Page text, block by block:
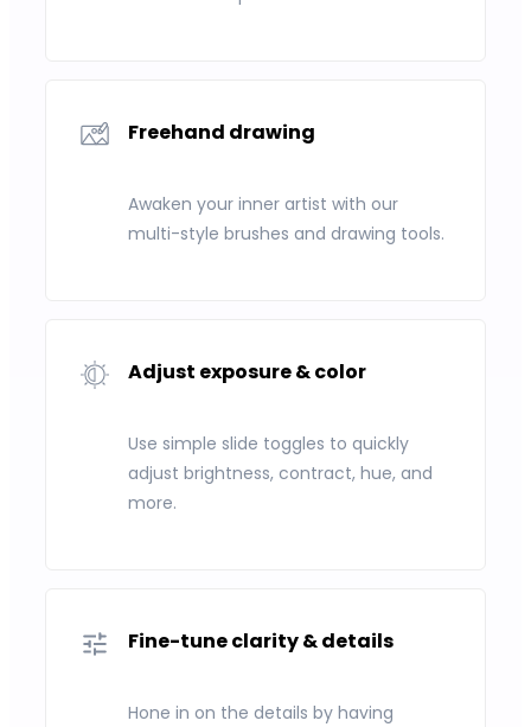
Freehand drawing
Awaken your inner artist with our
multi-style brushes and drawing tools.
Adjust exposure & color
Use simple slide toggles to quickly
adjust brightness, contract, hue, and
more.
Fine-tune clarity & details
Hone in on the details by having